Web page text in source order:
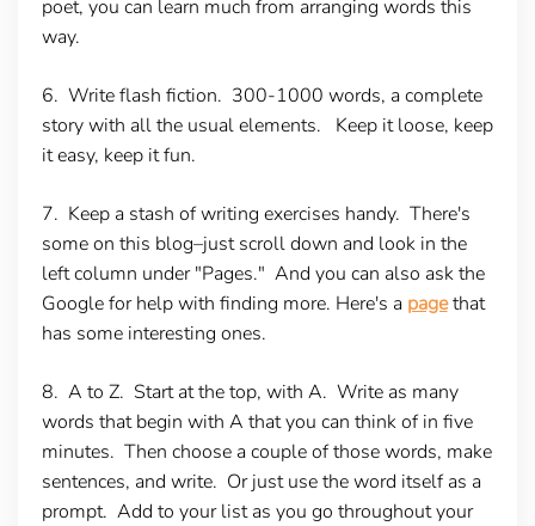
poet, you can learn much from arranging words this
way.
6. Write flash fiction. 300-1000 words, a complete
story with all the usual elements. Keep it loose, keep
it easy, keep it fun.
7. Keep a stash of writing exercises handy. There's
some on this blog–just scroll down and look in the
left column under "Pages." And you can also ask the
Google for help with finding more. Here's a pagethat
has some interesting ones.
8. A to Z. Start at the top, with A. Write as many
words that begin with A that you can think of in five
minutes. Then choose a couple of those words, make
sentences, and write. Or just use the word itself as a
prompt. Add to your list as you go throughout your